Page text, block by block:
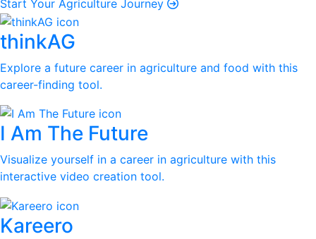
Start Your Agriculture Journey
thinkAG
Explore a future career in agriculture and food with this
career-finding tool.
I Am The Future
Visualize yourself in a career in agriculture with this
interactive video creation tool.
Kareero